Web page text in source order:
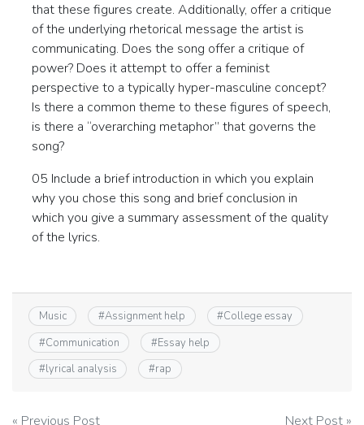
that these figures create. Additionally, offer a critique
of the underlying rhetorical message the artist is
communicating. Does the song offer a critique of
power? Does it attempt to offer a feminist
perspective to a typically hyper-masculine concept?
Is there a common theme to these figures of speech,
is there a “overarching metaphor” that governs the
song?
05 Include a brief introduction in which you explain
why you chose this song and brief conclusion in
which you give a summary assessment of the quality
of the lyrics.
Music #Assignment help #College essay
#Communication #Essay help
#lyrical analysis #rap
« Previous Post Next Post »